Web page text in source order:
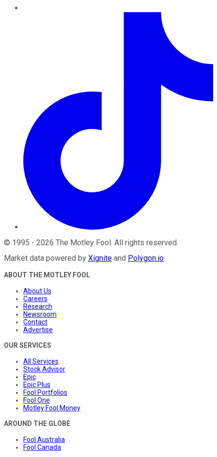
© 1995 - 2026 The Motley Fool . All rights reserved.
Market data powered by Xignite and Polygon.io.
ABOUT THE MOTLEY FOOL
About Us
Careers
Research
Newsroom
Contact
Advertise
OUR SERVICES
All Services
Stock Advisor
Epic
Epic Plus
Fool Portfolios
Fool One
Motley Fool Money
AROUND THE GLOBE
Fool Australia
Fool Canada